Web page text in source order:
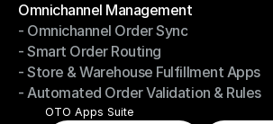
Omnichannel Management
Omnichannel Management
- Omnichannel Order Sync
- Omnichannel Order Sync
- Smart Order Routing
- Smart Order Routing
- Store & Warehouse Fulfillment Apps
- Store & Warehouse Fulfillment Apps
- Automated Order Validation & Rules
- Automated Order Validation & Rules
OTO Apps Suite